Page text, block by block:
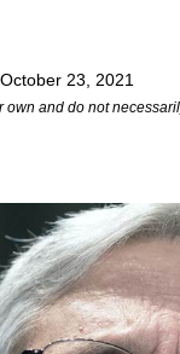
23, 2021
and do not